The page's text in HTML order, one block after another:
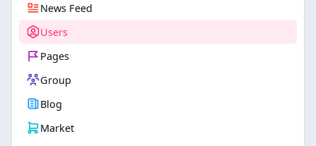
News Feed
Users
Pages
Group
Blog
Market